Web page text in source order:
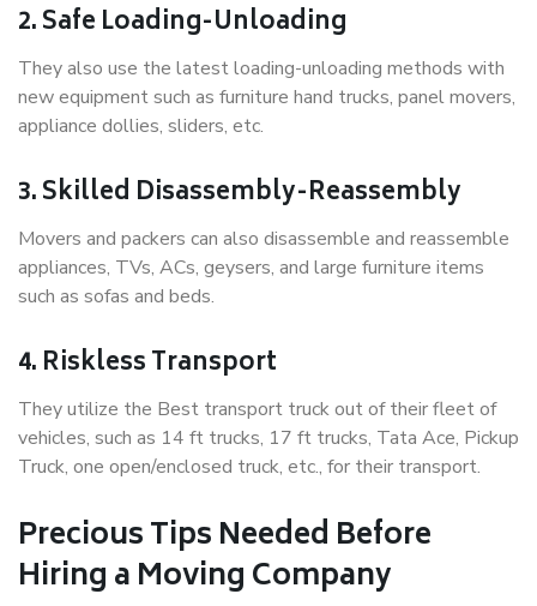
2. Safe Loading-Unloading
They also use the latest loading-unloading methods with
new equipment such as furniture hand trucks, panel movers,
appliance dollies, sliders, etc.
3. Skilled Disassembly-Reassembly
Movers and packers can also disassemble and reassemble
appliances, TVs, ACs, geysers, and large furniture items
such as sofas and beds.
4. Riskless Transport
They utilize the Best transport truck out of their fleet of
vehicles, such as 14 ft trucks, 17 ft trucks, Tata Ace, Pickup
Truck, one open/enclosed truck, etc., for their transport.
Precious Tips Needed Before
Hiring a Moving Company